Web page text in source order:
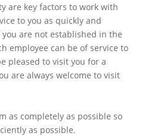
are key factors to work with
to you as quickly and
are not established in the
employee can be of service to
pleased to visit you for a
are always welcome to visit
as completely as possible so
as possible.